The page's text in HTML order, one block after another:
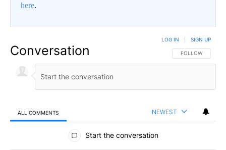
here.
Conversation FOLLOW THIS
FOLLOW
LOG IN SIGN UP
ALL COMMENTS NEWEST
All Comments
Start the conversation